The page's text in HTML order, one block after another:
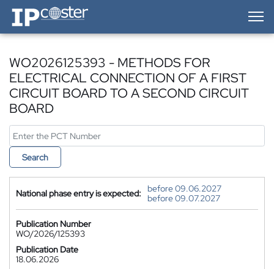
IP-Coster — Home
WO2026125393 - METHODS FOR
ELECTRICAL CONNECTION OF A FIRST
CIRCUIT BOARD TO A SECOND CIRCUIT
BOARD
Search
National phase entry is expected:
before 09.06.2027
before 09.07.2027
Publication Number
WO/2026/125393
Publication Date
18.06.2026